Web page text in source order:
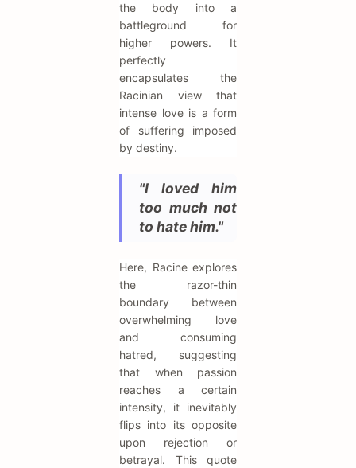
the body into a
battleground for
higher powers. It
perfectly
encapsulates the
Racinian view that
intense love is a form
of suffering imposed
by destiny.
"I loved him
too much not
to hate him."
Here, Racine explores
the razor-thin
boundary between
overwhelming love
and consuming
hatred, suggesting
that when passion
reaches a certain
intensity, it inevitably
flips into its opposite
upon rejection or
betrayal. This quote